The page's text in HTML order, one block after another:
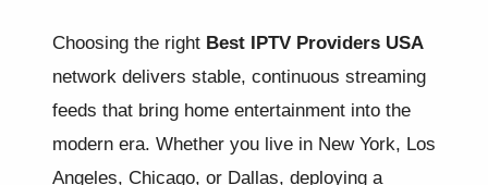
Choosing the right Best IPTV Providers USA
network delivers stable, continuous streaming
feeds that bring home entertainment into the
modern era. Whether you live in New York, Los
Angeles, Chicago, or Dallas, deploying a